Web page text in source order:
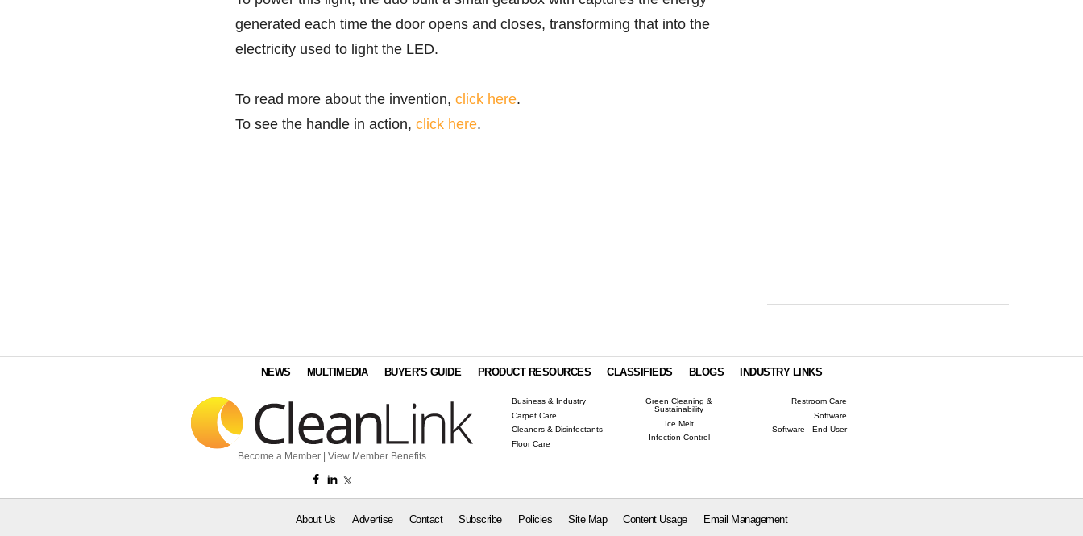
generated each time the door opens and closes, transforming that into the
electricity used to light the LED.
To read more about the invention, click here.
To see the handle in action, click here.
NEWS MULTIMEDIA BUYER'S GUIDE PRODUCT RESOURCES CLASSIFIEDS BLOGS INDUSTRY LINKS
Become a Member View Member Benefits
Business & Industry
Carpet Care
Cleaners & Disinfectants
Floor Care
Green Cleaning &
Sustainability
Ice Melt
Infection Control
Restroom Care
Software
Software - End User
About Us Advertise Contact Subscribe Policies Site Map Content Usage Email Management